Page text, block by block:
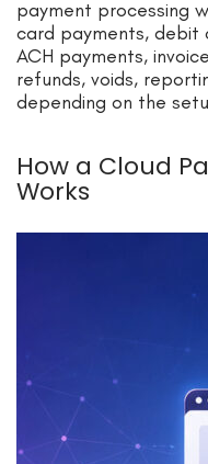
payment processing
card payments, debit
ACH payments,
refunds, voids,
depending on the
How a Cloud
Works